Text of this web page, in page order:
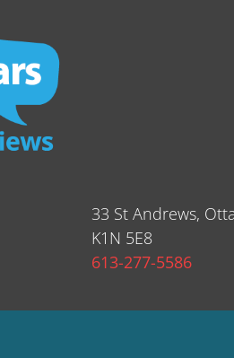
33 St Andrews,
K1N 5E8
613-277-5586